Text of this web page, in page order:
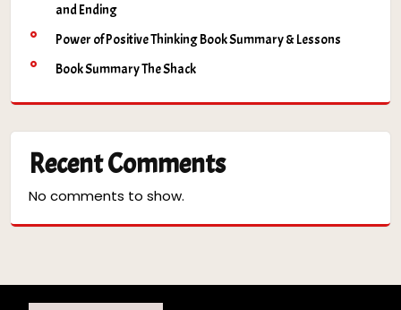
and Ending
Power of Positive Thinking Book Summary & Lessons
Book Summary The Shack
Recent Comments
No comments to show.